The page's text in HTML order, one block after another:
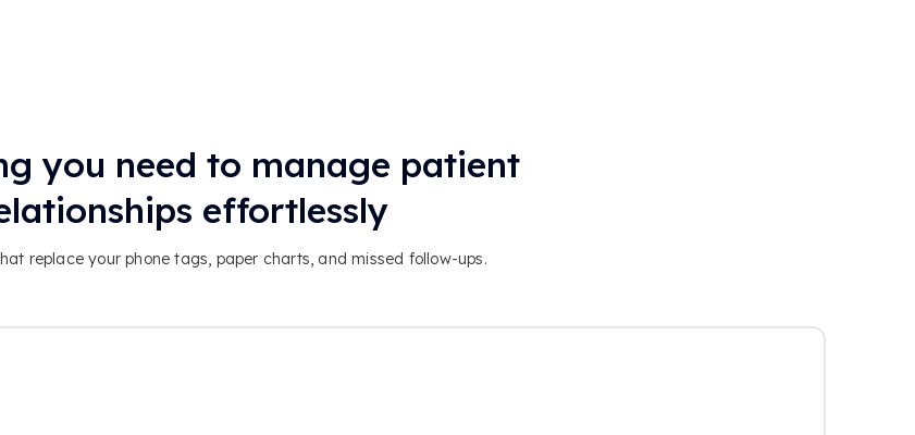
you need to manage patient
effortlessly
replace your phone tags, paper charts, and missed follow-ups.